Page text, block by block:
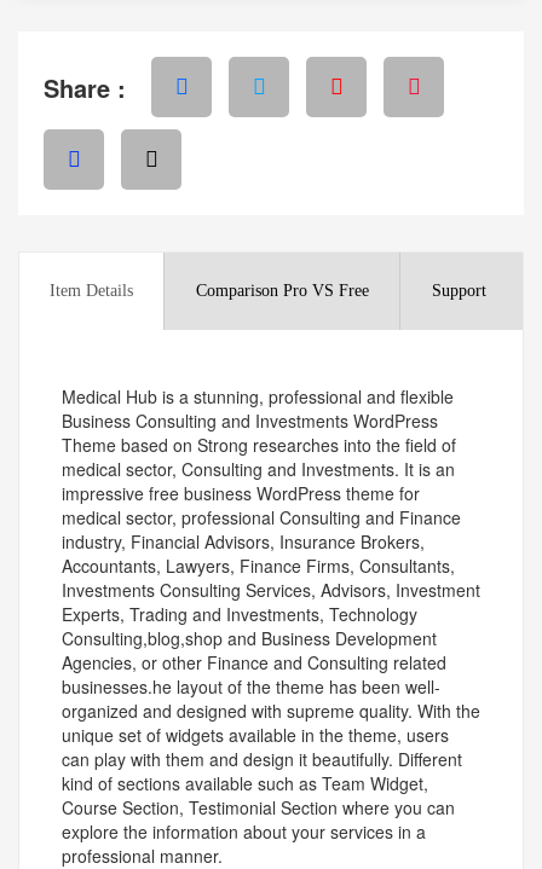
Share :
Item Details Comparison Pro VS Free Support
Medical Hub is a stunning, professional and flexible
Business Consulting and Investments WordPress
Theme based on Strong researches into the field of
medical sector, Consulting and Investments. It is an
impressive free business WordPress theme for
medical sector, professional Consulting and Finance
industry, Financial Advisors, Insurance Brokers,
Accountants, Lawyers, Finance Firms, Consultants,
Investments Consulting Services, Advisors, Investment
Experts, Trading and Investments, Technology
Consulting,blog,shop and Business Development
Agencies, or other Finance and Consulting related
businesses.he layout of the theme has been well-
organized and designed with supreme quality. With the
unique set of widgets available in the theme, users
can play with them and design it beautifully. Different
kind of sections available such as Team Widget,
Course Section, Testimonial Section where you can
explore the information about your services in a
professional manner.